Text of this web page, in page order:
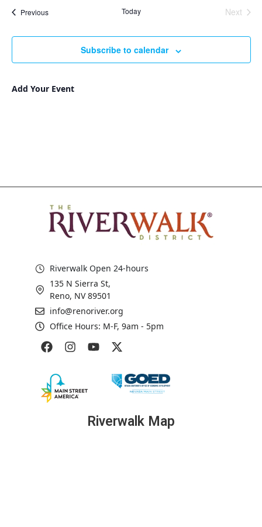
Views
PreviousEvents Today
Next
Subscribe to calendar
Add Your Event
Riverwalk Open 24-hours
135 N Sierra St,
Reno, NV 89501
info@renoriver.org
Office Hours: M-F, 9am - 5pm
Riverwalk Map